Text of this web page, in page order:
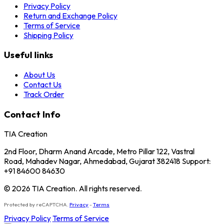
Privacy Policy
Return and Exchange Policy
Terms of Service
Shipping Policy
Useful links
About Us
Contact Us
Track Order
Contact Info
TIA Creation
2nd Floor, Dharm Anand Arcade, Metro Pillar 122, Vastral
Road, Mahadev Nagar, Ahmedabad, Gujarat 382418 Support:
+91 84600 84630
© 2026 TIA Creation. All rights reserved.
Protected by reCAPTCHA. Privacy-Terms
Privacy PolicyTerms of Service